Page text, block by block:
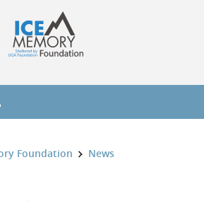
search engine
Foundation News